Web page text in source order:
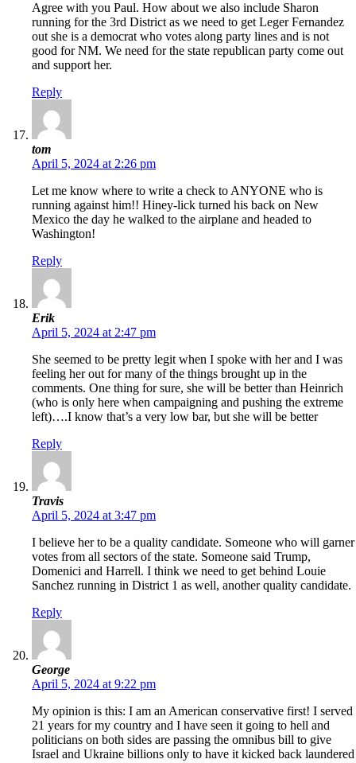
Agree with you Paul. How about we also include Sharon
running for the 3rd District as we need to get Leger Fernandez
out she is a democrat who votes along party lines and is not
good for NM. We need for the state republican party come out
and support her.
Reply
tom
April 5, 2024 at 2:26 pm
Let me know where to write a check to ANYONE who is
running against him!! Hiney-lick turned his back on New
Mexico the day he walked to the airplane and headed to
Washington!
Reply
Erik
April 5, 2024 at 2:47 pm
She seemed to be pretty legit when I spoke with her and I was
feeling her out for many of the things brought up in the
comments. One thing for sure, she will be better than Heinrich
(who is only here when campaigning and pushing the extreme
left)….I know that’s a very low bar, but she will be better
Reply
Travis
April 5, 2024 at 3:47 pm
I believe her to be a quality candidate. Someone who will garner
votes from all sectors of the state. Someone said Trump,
Domenici and Harrell. I think we need to get behind Louie
Sanchez running in District 1 as well, another quality candidate.
Reply
George
April 5, 2024 at 9:22 pm
My opinion is this: I am an American conservative first! I served
21 years for my country and I have seen it going to hell and
politicians on both sides are passing the omnibus bill to give
Israel and Ukraine billions only to have it kicked back laundered